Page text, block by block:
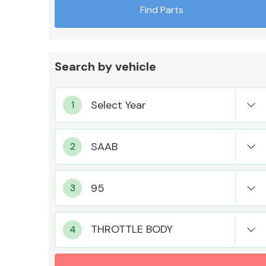
MANUFACTURERS
Find Parts
Search by vehicle
THROTTLE BODY